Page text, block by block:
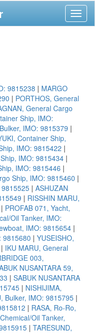
9815238 | MARGO
| PORTHOS, General
General Cargo
Ship, IMO:
IMO: 9815379 |
Container Ship,
IMO: 9815422 |
IMO: 9815434 |
IMO: 9815446 |
Ship, IMO: 9815460 |
| ASHUZAN
| RISSHIN MARU,
| PROFAB 071, Yacht,
Oil Tanker, IMO:
IMO: 9815654 |
9815680 | YUSEISHO,
| IKU MARU, General
003,
NUSANTARA 59,
| SABUK NUSANTARA
| NISHIJIMA,
Bulker, IMO: 9815795 |
| RASA, Ro-Ro,
Oil Tanker,
| TARESUND,